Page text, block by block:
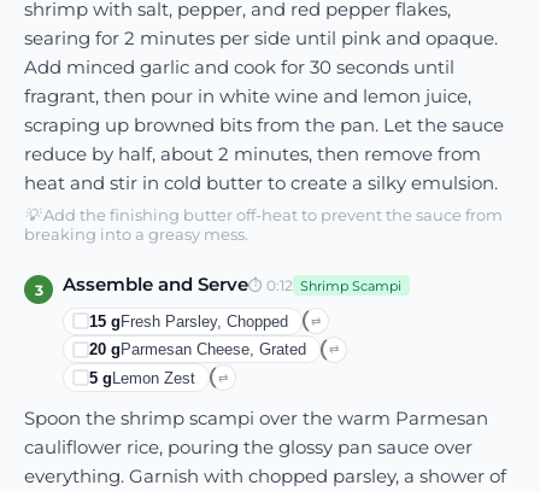
shrimp with salt, pepper, and red pepper flakes,
searing for 2 minutes per side until pink and opaque.
Add minced garlic and cook for 30 seconds until
fragrant, then pour in white wine and lemon juice,
scraping up browned bits from the pan. Let the sauce
reduce by half, about 2 minutes, then remove from
heat and stir in cold butter to create a silky emulsion.
💡Add the finishing butter off-heat to prevent the sauce from
breaking into a greasy mess.
3 Assemble and Serve⏱ 0:12 Shrimp Scampi
15 g Fresh Parsley, Chopped ⇄
20 g Parmesan Cheese, Grated ⇄
5 gLemon Zest ⇄
Spoon the shrimp scampi over the warm Parmesan
cauliflower rice, pouring the glossy pan sauce over
everything. Garnish with chopped parsley, a shower of